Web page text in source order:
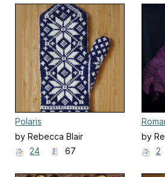
Polaris
by Rebecca Blair
24
67
by
2